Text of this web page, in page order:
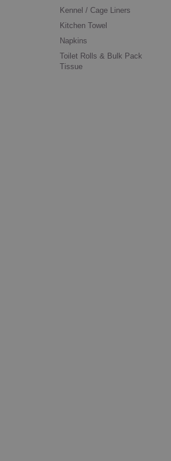
Kennel / Cage Liners
Kitchen Towel
Napkins
Toilet Rolls & Bulk Pack
Tissue